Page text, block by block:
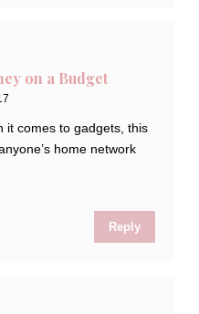
on a Budget
it comes to gadgets, this
home network
Reply